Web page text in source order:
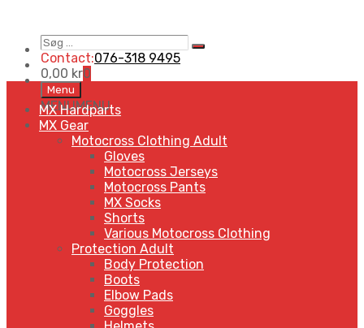
Søg
…
Search
Contact:076-318 9495
0,00 kr0
Skip
to
content
Menu
MENUMENU
MX Hardparts
MX Gear
Motocross Clothing Adult
Gloves
Motocross Jerseys
Motocross Pants
MX Socks
Shorts
Various Motocross Clothing
Protection Adult
Body Protection
Boots
Elbow Pads
Goggles